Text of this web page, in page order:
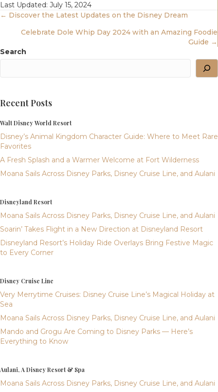
Last Updated: July 15, 2024
Posts
Navigation
← Discover the Latest Updates on the Disney Dream
Celebrate Dole Whip Day 2024 with an Amazing Foodie
Guide →
Search
Recent Posts
Walt Disney World Resort
Disney’s Animal Kingdom Character Guide: Where to Meet Rare
Favorites
A Fresh Splash and a Warmer Welcome at Fort Wilderness
Moana Sails Across Disney Parks, Disney Cruise Line, and Aulani
Disneyland Resort
Moana Sails Across Disney Parks, Disney Cruise Line, and Aulani
Soarin’ Takes Flight in a New Direction at Disneyland Resort
Disneyland Resort’s Holiday Ride Overlays Bring Festive Magic
to Every Corner
Disney Cruise Line
Very Merrytime Cruises: Disney Cruise Line’s Magical Holiday at
Sea
Moana Sails Across Disney Parks, Disney Cruise Line, and Aulani
Mando and Grogu Are Coming to Disney Parks — Here’s
Everything to Know
Aulani, A Disney Resort & Spa
Moana Sails Across Disney Parks, Disney Cruise Line, and Aulani